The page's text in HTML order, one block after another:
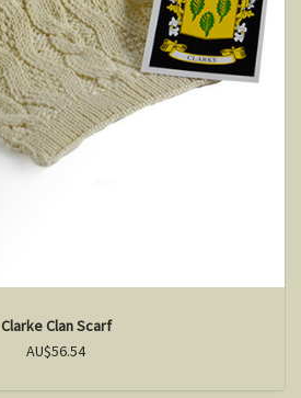
Clarke Clan Scarf
AU$56.54